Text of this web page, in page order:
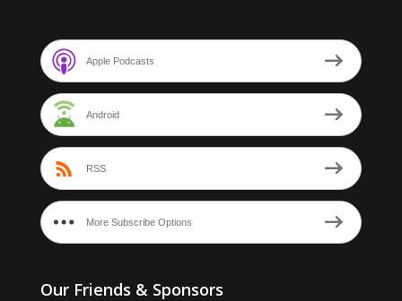
Apple Podcasts
Android
RSS
More Subscribe Options
Our Friends & Sponsors